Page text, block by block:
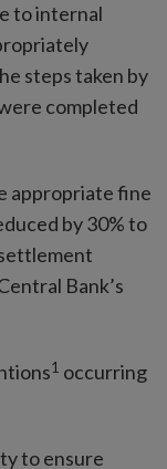
to internal
steps taken by
completed
appropriate fine
by 30% to
Bank’s
1 occurring
to ensure